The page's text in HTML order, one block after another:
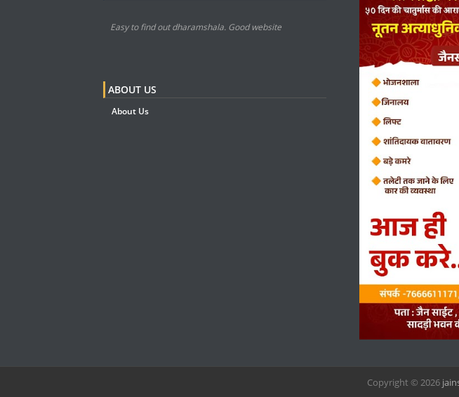
Easy to find out dharamshala. Good website
ABOUT US
About Us
Copyright © 2026